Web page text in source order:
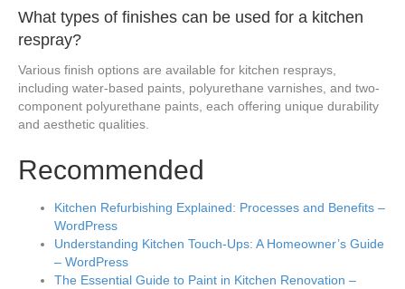
What types of finishes can be used for a kitchen
respray?
Various finish options are available for kitchen resprays,
including water-based paints, polyurethane varnishes, and two-
component polyurethane paints, each offering unique durability
and aesthetic qualities.
Recommended
Kitchen Refurbishing Explained: Processes and Benefits –
WordPress
Understanding Kitchen Touch-Ups: A Homeowner’s Guide
– WordPress
The Essential Guide to Paint in Kitchen Renovation –